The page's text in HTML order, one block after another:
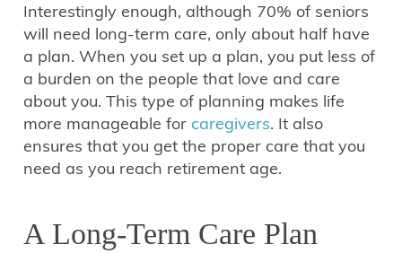
Interestingly enough, although 70% of seniors
will need long-term care, only about half have
a plan. When you set up a plan, you put less of
a burden on the people that love and care
about you. This type of planning makes life
more manageable forcaregivers. It also
ensures that you get the proper care that you
need as you reach retirement age.
A Long-Term Care Plan